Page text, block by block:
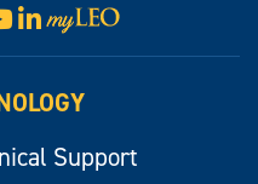
YouTube
LinkedIn
Visit
myLeo
Support